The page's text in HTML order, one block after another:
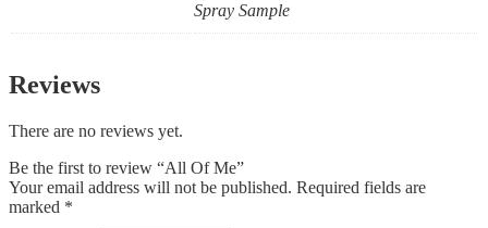
Spray Sample
Reviews
There are no reviews yet.
Be the first to review “All Of Me”
Your email address will not be published. Required fields are
marked *